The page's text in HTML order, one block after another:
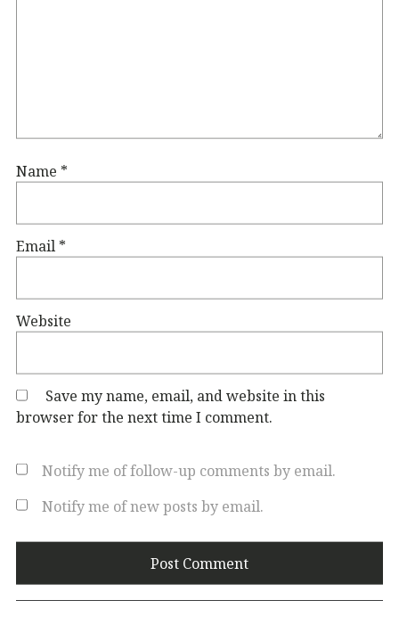
Name *
Email *
Website
Save my name, email, and website in this
browser for the next time I comment.
Notify me of follow-up comments by email.
Notify me of new posts by email.